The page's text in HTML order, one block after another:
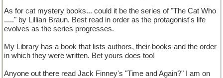
As for cat mystery books... could it be the series of "The Cat Who
....." by Lillian Braun. Best read in order as the protagonist's life
evolves as the series progresses.
My Library has a book that lists authors, their books and the order
in which they were written. Bet yours does too!
Anyone out there read Jack Finney's "Time and Again?" I am on